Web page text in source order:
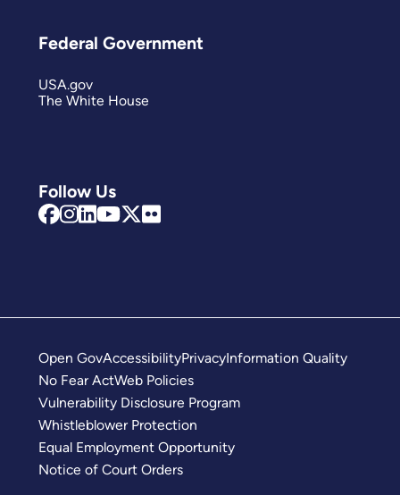
Follow Us
Federal Government
USA.gov
The White House
Open GovAccessibilityPrivacyInformation Quality
No Fear ActWeb Policies
Vulnerability Disclosure Program
Whistleblower Protection
Equal Employment Opportunity
Notice of Court Orders